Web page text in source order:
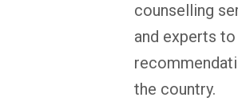
counselling
and experts
the country.